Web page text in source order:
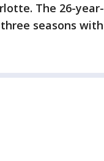
The 26-year-
seasons with